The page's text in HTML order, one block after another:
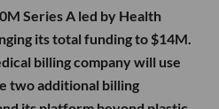
Series A led by Health
its total funding to $14M.
billing company will use
two additional billing